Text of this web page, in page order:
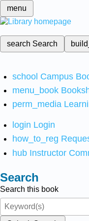
menu
search Search
school Campus
menu_book
perm_media
login Login
how_to_reg
hub Instructor
Search
Search this book